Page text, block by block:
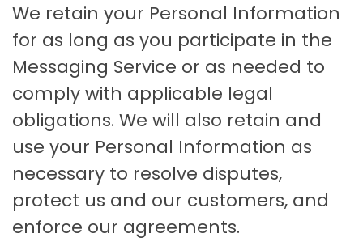
We retain your Personal Information
for as long as you participate in the
Messaging Service or as needed to
comply with applicable legal
obligations. We will also retain and
use your Personal Information as
necessary to resolve disputes,
protect us and our customers, and
enforce our agreements.